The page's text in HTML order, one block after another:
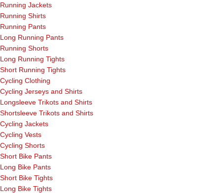
Running Jackets
Running Shirts
Running Pants
Long Running Pants
Running Shorts
Long Running Tights
Short Running Tights
Cycling Clothing
Cycling Jerseys and Shirts
Longsleeve Trikots and Shirts
Shortsleeve Trikots and Shirts
Cycling Jackets
Cycling Vests
Cycling Shorts
Short Bike Pants
Long Bike Pants
Short Bike Tights
Long Bike Tights